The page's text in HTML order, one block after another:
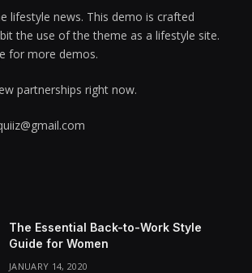
lifestyle news. This demo is crafted
the use of the theme as a lifestyle site.
for more demos.
partnerships right now.
The Essential Back-to-Work Style
Guide for Women
JANUARY 14, 2020